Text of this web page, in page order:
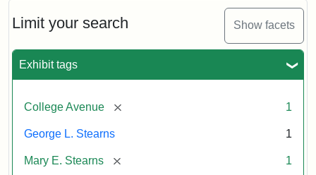
Limit your search Show facets
Exhibit tags
College Avenue [remove] 1
George L. Stearns 1
Mary E. Stearns [remove] 1